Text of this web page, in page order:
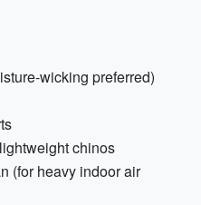
wicking preferred)
chinos
(for heavy indoor air